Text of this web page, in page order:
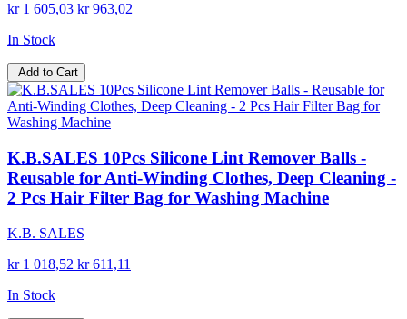
kr 1 605,03 kr 963,02
In Stock
Add to Cart
K.B.SALES 10Pcs Silicone Lint Remover Balls -
Reusable for Anti-Winding Clothes, Deep Cleaning -
2 Pcs Hair Filter Bag for Washing Machine
K.B. SALES
kr 1 018,52 kr 611,11
In Stock